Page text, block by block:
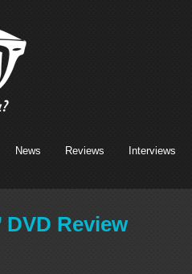
News Reviews Interviews
DVD Review